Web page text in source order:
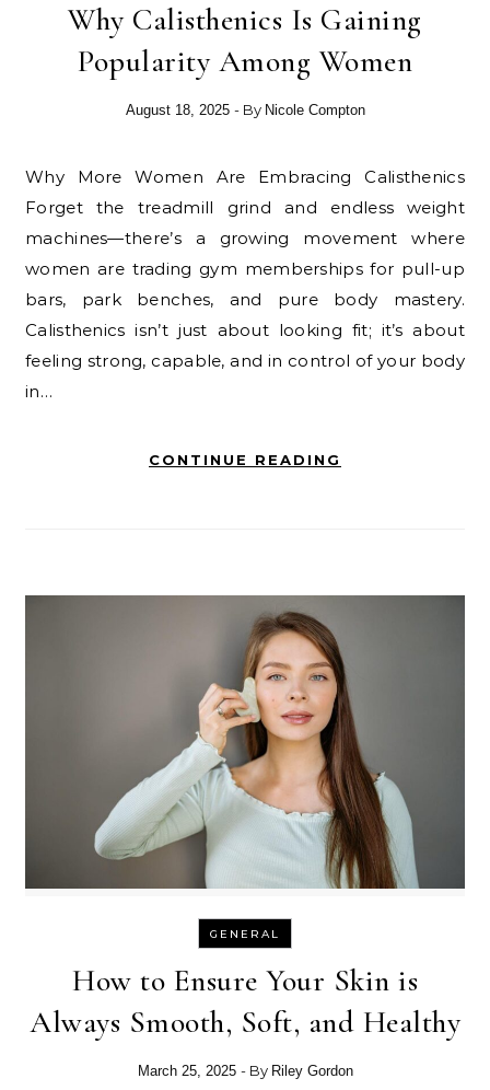
Why Calisthenics Is Gaining
Popularity Among Women
August 18, 2025 - By Nicole Compton
Why More Women Are Embracing Calisthenics
Forget the treadmill grind and endless weight
machines—there’s a growing movement where
women are trading gym memberships for pull-up
bars, park benches, and pure body mastery.
Calisthenics isn’t just about looking fit; it’s about
feeling strong, capable, and in control of your body
in…
CONTINUE READING
GENERAL
How to Ensure Your Skin is
Always Smooth, Soft, and Healthy
March 25, 2025 - By Riley Gordon